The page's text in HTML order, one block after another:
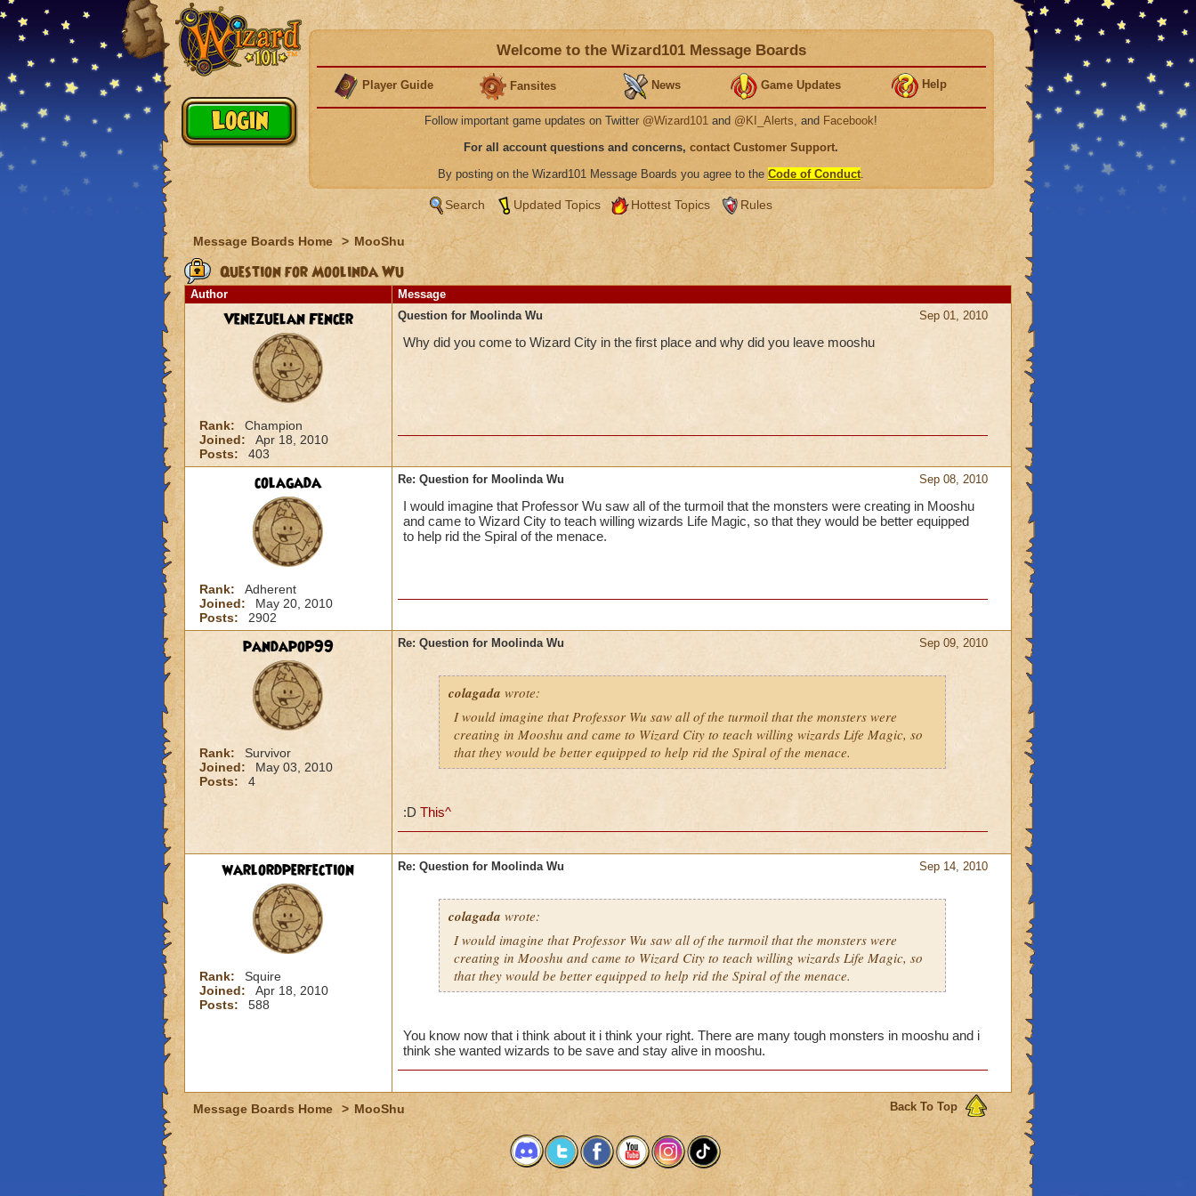
Welcome to the Wizard101 Message Boards
Player Guide Fansites News Game Updates Help
Follow important game updates on Twitter @Wizard101 and @KI_Alerts, and Facebook!
For all account questions and concerns, contact Customer Support.
By posting on the Wizard101 Message Boards you agree to the Code of Conduct.
Search Updated Topics Hottest Topics Rules
Message Boards Home > MooShu
Question for Moolinda Wu
Author Message
Venezuelan Fencer
Rank:
Champion
Joined:
Apr 18, 2010
Posts:
403
Sep 01, 2010
Question for Moolinda Wu
Why did you come to Wizard City in the first place and why did you leave mooshu
colagada
Rank:
Adherent
Joined:
May 20, 2010
Posts:
2902
Sep 08, 2010
Re: Question for Moolinda Wu
I would imagine that Professor Wu saw all of the turmoil that the monsters were creating in Mooshu
and came to Wizard City to teach willing wizards Life Magic, so that they would be better equipped
to help rid the Spiral of the menace.
pandapop99
Rank:
Survivor
Joined:
May 03, 2010
Posts:
4
Sep 09, 2010
Re: Question for Moolinda Wu
colagada wrote:
I would imagine that Professor Wu saw all of the turmoil that the monsters were
creating in Mooshu and came to Wizard City to teach willing wizards Life Magic, so
that they would be better equipped to help rid the Spiral of the menace.
:D This^
warlordperfection
Rank:
Squire
Joined:
Apr 18, 2010
Posts:
588
Sep 14, 2010
Re: Question for Moolinda Wu
colagada wrote:
I would imagine that Professor Wu saw all of the turmoil that the monsters were
creating in Mooshu and came to Wizard City to teach willing wizards Life Magic, so
that they would be better equipped to help rid the Spiral of the menace.
You know now that i think about it i think your right. There are many tough monsters in mooshu and i
think she wanted wizards to be save and stay alive in mooshu.
Back To Top
Message Boards Home > MooShu